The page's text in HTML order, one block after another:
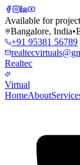
Available for
Bangalore, India•
+91 95381 56789
Realtec
Virtual
HomeAbout